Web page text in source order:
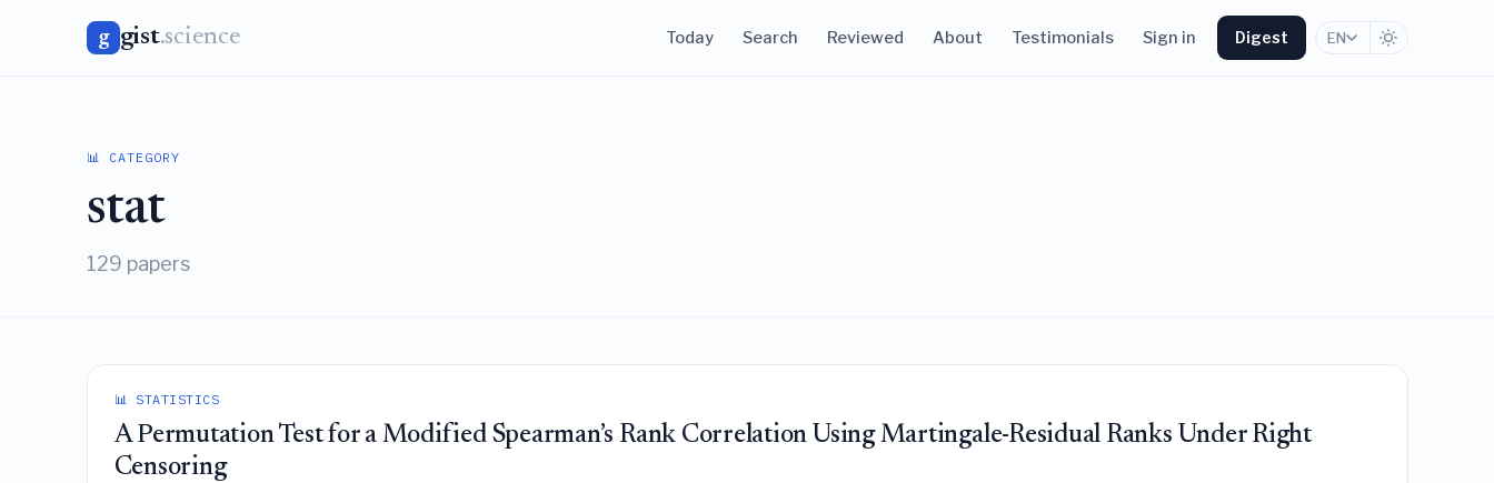
g gist.science Today Search Reviewed About Testimonials Sign in Digest EN
📊 CATEGORY
stat
129 papers
📊 STATISTICS
A Permutation Test for a Modified Spearman’s Rank Correlation Using Martingale-Residual Ranks Under Right
Censoring